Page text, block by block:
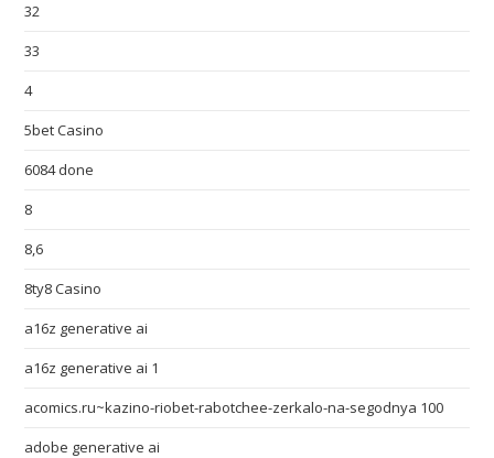
32
33
4
5bet Casino
6084 done
8
8,6
8ty8 Casino
a16z generative ai
a16z generative ai 1
acomics.ru~kazino-riobet-rabotchee-zerkalo-na-segodnya 100
adobe generative ai